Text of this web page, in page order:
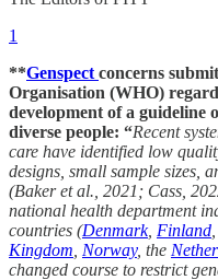
1
**Genspect concerns
Organisation (WHO)
development of a guideline
diverse people: “Recent
care have identified low
designs, small sample sizes,
(Baker et al., 2021; Cass,
national health department
countries (Denmark, Finland
Kingdom Norway, the
changed course to restrict